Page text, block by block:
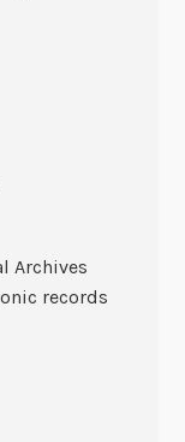
Archives
records